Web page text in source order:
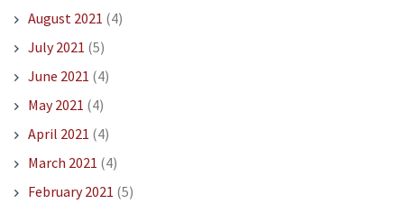
August 2021 (4)
July 2021 (5)
June 2021 (4)
May 2021 (4)
April 2021 (4)
March 2021 (4)
February 2021 (5)